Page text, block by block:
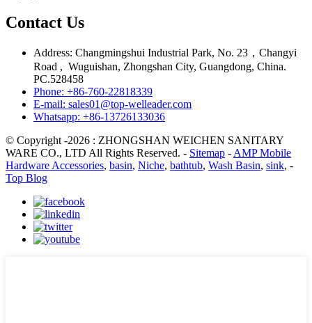
Contact Us
Address: Changmingshui Industrial Park, No. 23，Changyi
Road , Wuguishan, Zhongshan City, Guangdong, China.
PC.528458
Phone: +86-760-22818339
E-mail: sales01@top-welleader.com
Whatsapp: +86-13726133036
© Copyright -2026 : ZHONGSHAN WEICHEN SANITARY
WARE CO., LTD All Rights Reserved. - Sitemap - AMP Mobile
Hardware Accessories, basin, Niche, bathtub, Wash Basin, sink, -
Top Blog